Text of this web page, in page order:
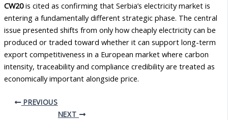
CW20is cited as confirming that Serbia’s electricity market is
entering a fundamentally different strategic phase. The central
issue presented shifts from only how cheaply electricity can be
produced or traded toward whether it can support long-term
export competitiveness in a European market where carbon
intensity, traceability and compliance credibility are treated as
economically important alongside price.
PREVIOUS
NEXT